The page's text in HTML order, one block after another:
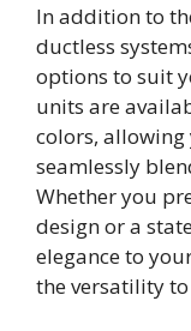
In addition to
ductless
options to suit
units are
colors,
seamlessly
Whether you
design or a
elegance to
the versatility